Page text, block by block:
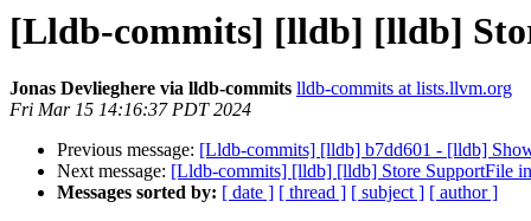
[Lldb-commits] [lldb] [lldb]
Jonas Devlieghere via lldb-commits lldb-commits at lists.llvm.org
Fri Mar 15 14:16:37 PDT 2024
Previous message: [Lldb-commits] [lldb] b7dd601 - [lldb]
Next message: [Lldb-commits] [lldb] [lldb] Store SupportFile
Messages sorted by: [ date ] [ thread ] [ subject ] [ author ]